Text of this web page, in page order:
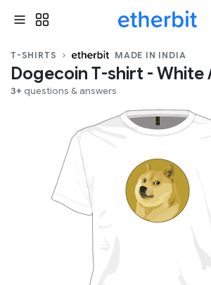
T-SHIRTS MADE IN INDIA
Dogecoin T-shirt - White
3+ questions & answers